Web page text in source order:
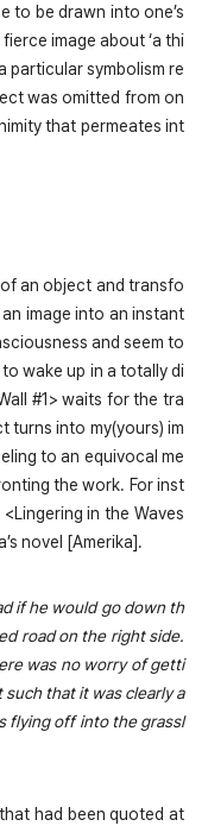
to be drawn into one’s
image about ‘a thi
particular symbolism re
was omitted from on
that permeates int
an object and transfo
image into an instant
and seem to
wake up in a totally di
#1> waits for the tra
turns into my(yours) im
to an equivocal me
the work. For inst
in the Waves
novel [Amerika].
if he would go down th
road on the right side.
was no worry of getti
that it was clearly a
flying off into the grassl
had been quoted at